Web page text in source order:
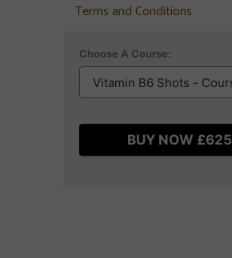
Terms and Conditions
Choose A Course:
BUY NOW £625